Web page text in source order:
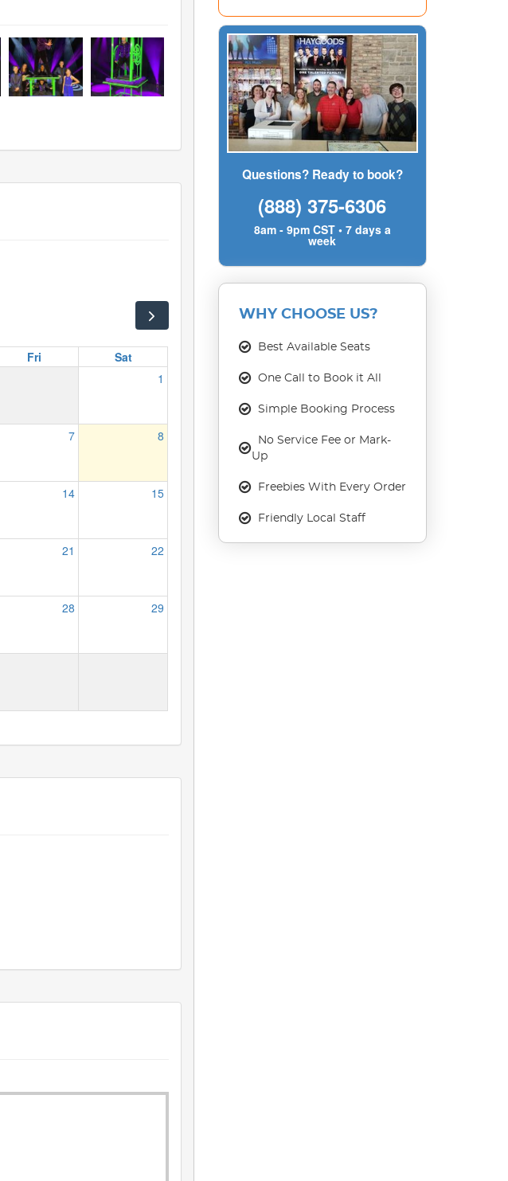
Fri
Sat
1
7 8
14 15
21 22
28 29
Questions? Ready to book?
(888) 375-6306
8am - 9pm CST • 7 days a
week
WHY CHOOSE US?
Best Available Seats
One Call to Book it All
Simple Booking Process
No Service Fee or Mark-
Up
Freebies With Every Order
Friendly Local Staff